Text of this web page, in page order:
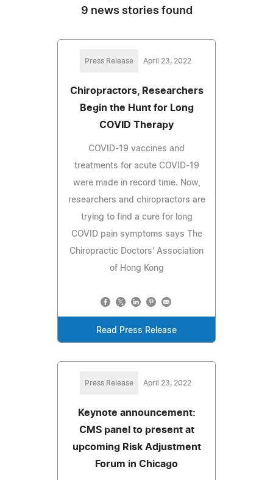
9 news stories found
Press Release April 23, 2022
Chiropractors, Researchers
Begin the Hunt for Long
COVID Therapy
COVID-19 vaccines and
treatments for acute COVID-19
were made in record time. Now,
researchers and chiropractors are
trying to find a cure for long
COVID pain symptoms says The
Chiropractic Doctors' Association
of Hong Kong
Read Press Release
Press Release April 23, 2022
Keynote announcement:
CMS panel to present at
upcoming Risk Adjustment
Forum in Chicago